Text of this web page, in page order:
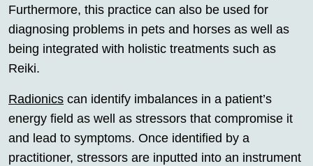
Furthermore, this practice can also be used for
diagnosing problems in pets and horses as well as
being integrated with holistic treatments such as
Reiki.
Radionics can identify imbalances in a patient’s
energy field as well as stressors that compromise it
and lead to symptoms. Once identified by a
practitioner, stressors are inputted into an instrument